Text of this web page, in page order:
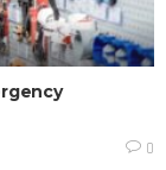
0